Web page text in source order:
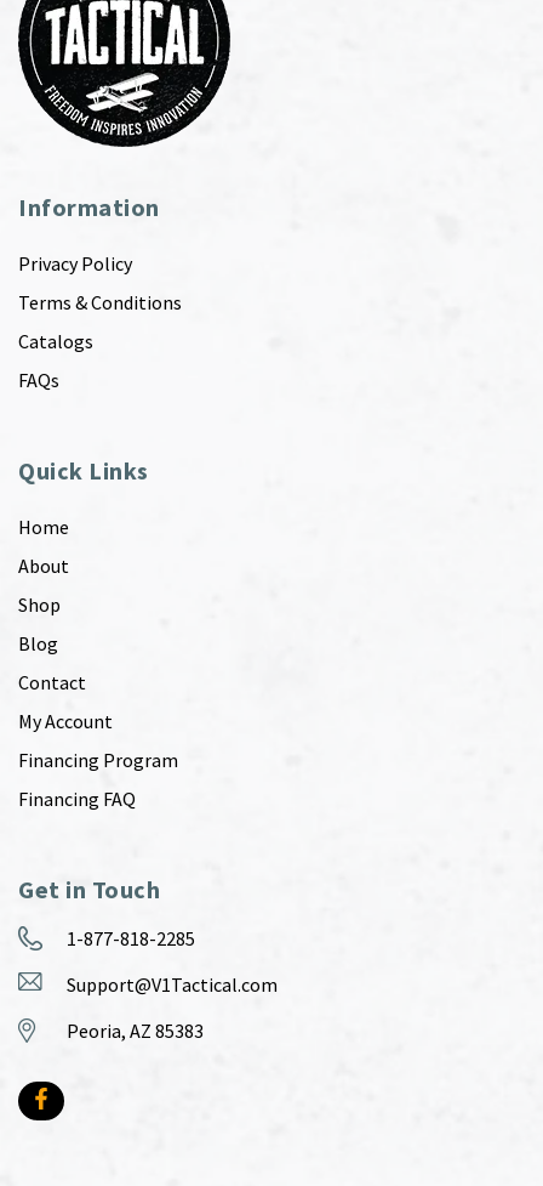
Information
Privacy Policy
Terms & Conditions
Catalogs
FAQs
Quick Links
Home
About
Shop
Blog
Contact
My Account
Financing Program
Financing FAQ
Get in Touch
1-877-818-2285
Support@V1Tactical.com
Peoria, AZ 85383